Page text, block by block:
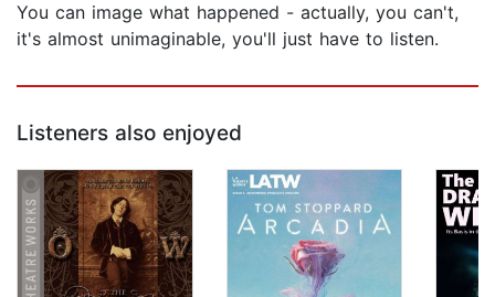
You can image what happened - actually, you can't,
it's almost unimaginable, you'll just have to listen.
Listeners also enjoyed